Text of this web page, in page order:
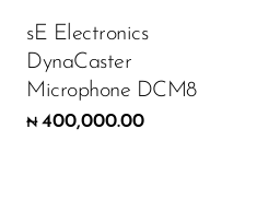
sE Electronics
DynaCaster
Microphone DCM8
₦ 400,000.00